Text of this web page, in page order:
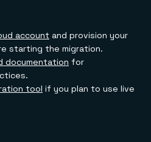
account and provision your
starting the migration.
documentation for
tool if you plan to use live